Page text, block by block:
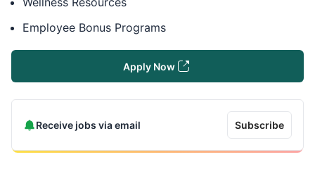
Employee Bonus Programs
Apply Now
Receive jobs via email Subscribe